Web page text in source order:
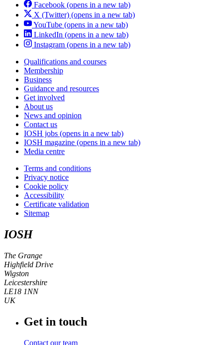
Facebook (opens in a new tab)
X (Twitter) (opens in a new tab)
YouTube (opens in a new tab)
LinkedIn (opens in a new tab)
Instagram (opens in a new tab)
Qualifications and courses
Membership
Business
Guidance and resources
Get involved
About us
News and opinion
Contact us
IOSH jobs (opens in a new tab)
IOSH magazine (opens in a new tab)
Media centre
Terms and conditions
Privacy notice
Cookie policy
Accessibility
Certificate validation
Sitemap
IOSH
The Grange
Highfield Drive
Wigston
Leicestershire
LE18 1NN
UK
Get in touch
Contact our team